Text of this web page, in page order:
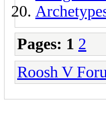
Pages: 1 2
Roosh V